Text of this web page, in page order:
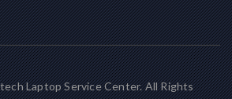
Laptop Service Center. All Rights